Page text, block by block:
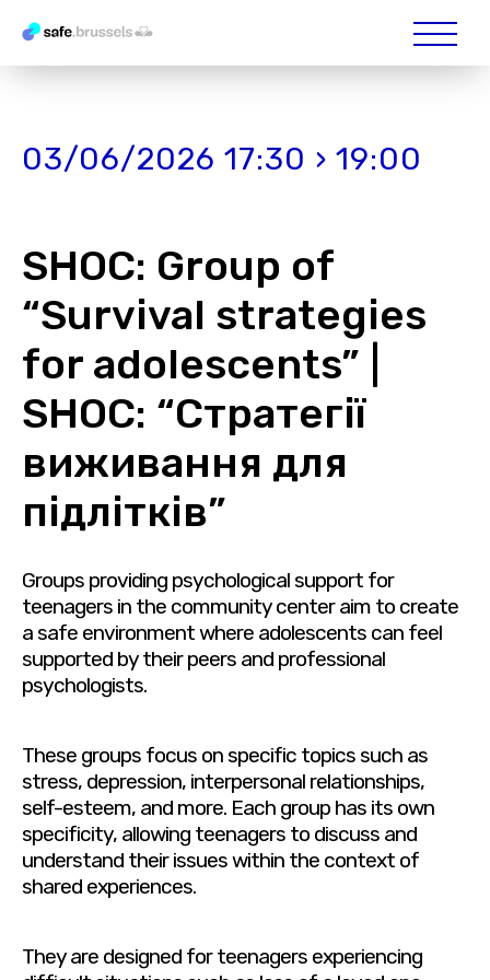
03/06/2026 17:30 › 19:00
SHOС: Group of
“Survival strategies
for adolescents” |
SHOС: “Стратегії
виживання для
підлітків”
Groups providing psychological support for
teenagers in the community center aim to create
a safe environment where adolescents can feel
supported by their peers and professional
psychologists.
These groups focus on specific topics such as
stress, depression, interpersonal relationships,
self-esteem, and more. Each group has its own
specificity, allowing teenagers to discuss and
understand their issues within the context of
shared experiences.
They are designed for teenagers experiencing